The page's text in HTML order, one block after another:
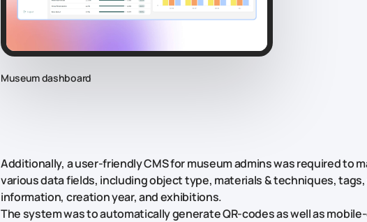
Museum dashboard
Additionally, a user-friendly CMS for museum admins was required to
various data fields, including object type, materials & techniques,
information, creation year, and exhibitions.
The system was to automatically generate QR-codes as well as